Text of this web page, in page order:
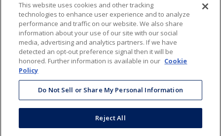
Specialists
Locations
Resources
Cookie Policy
Disclaimer
Terms and Conditions
Contact Us
866-STANION (782-6466)
Mon - Fri: 8AM - 5PM ET
corporate@stanion.com
Stay Connected
This website uses cookies and other tracking
technologies to enhance user experience and to analyze
performance and traffic on our website. We also share
information about your use of our site with our social
media, advertising and analytics partners. If we have
detected an opt-out preference signal then it will be
honored. Further information is available in our Cookie
Policy
Do Not Sell or Share My Personal Information
Reject All